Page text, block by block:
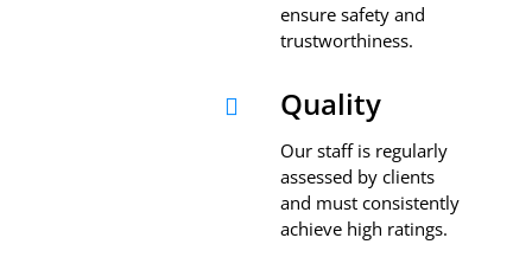
ensure safety and
trustworthiness.
 Quality
Our staff is regularly
assessed by clients
and must consistently
achieve high ratings.